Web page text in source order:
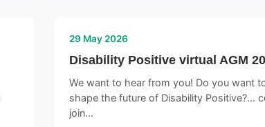
29 May 2026
Disability Positive virtual AGM
We want to hear from you! Do you want
shape the future of Disability Positive?…
join…